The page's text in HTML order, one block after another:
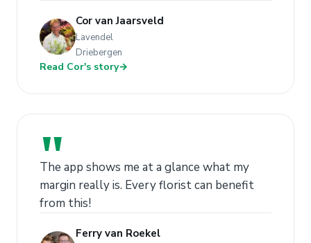
Cor van Jaarsveld
Lavendel
Driebergen
Read Cor's story→
"
The app shows me at a glance what my
margin really is. Every florist can benefit
from this!
Ferry van Roekel